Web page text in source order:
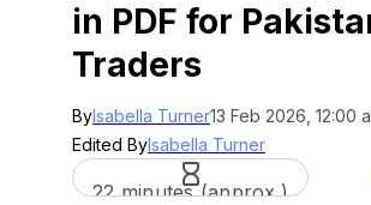
in PDF for
Traders
ByIsabella Turner13 Feb 2026, 12:00
Edited ByIsabella Turner
22 minutes (approx.)